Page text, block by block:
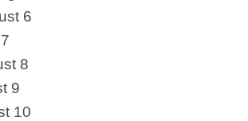
6
7
8
9
10